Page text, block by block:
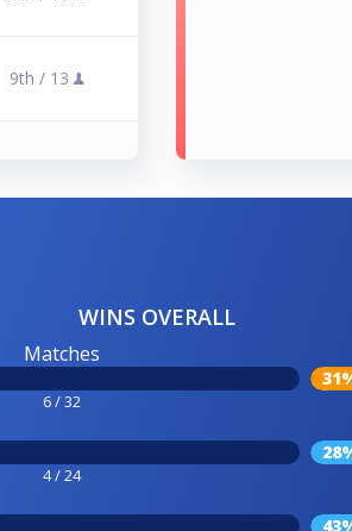
9th / 13
WINS OVERALL
Matches
6 / 32
4 / 24